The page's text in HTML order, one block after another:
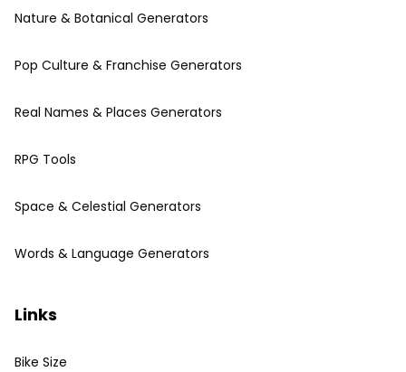
Nature & Botanical Generators
Pop Culture & Franchise Generators
Real Names & Places Generators
RPG Tools
Space & Celestial Generators
Words & Language Generators
Links
Bike Size